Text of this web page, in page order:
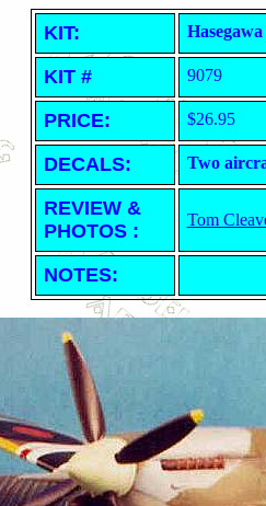
KIT:
KIT # 9079
PRICE: $26.95
DECALS: Two
REVIEW &
PHOTOS :
Tom
NOTES: